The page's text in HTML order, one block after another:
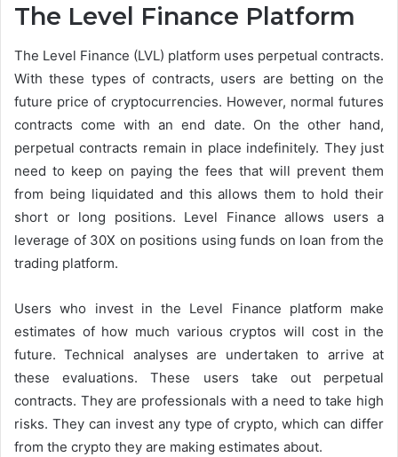
The Level Finance Platform
The Level Finance (LVL) platform uses perpetual contracts.
With these types of contracts, users are betting on the
future price of cryptocurrencies. However, normal futures
contracts come with an end date. On the other hand,
perpetual contracts remain in place indefinitely. They just
need to keep on paying the fees that will prevent them
from being liquidated and this allows them to hold their
short or long positions. Level Finance allows users a
leverage of 30X on positions using funds on loan from the
trading platform.
Users who invest in the Level Finance platform make
estimates of how much various cryptos will cost in the
future. Technical analyses are undertaken to arrive at
these evaluations. These users take out perpetual
contracts. They are professionals with a need to take high
risks. They can invest any type of crypto, which can differ
from the crypto they are making estimates about.